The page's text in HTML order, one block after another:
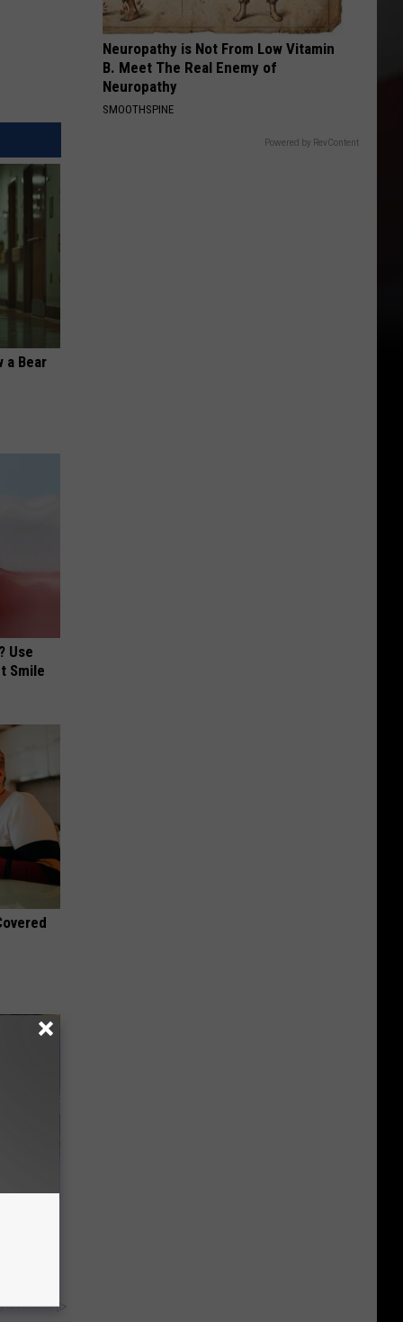
a Bear
Use
Smile
RevContent
Neuropathy is Not From Low Vitamin
B. Meet The Real Enemy of
Neuropathy
SMOOTHSPINE
Powered by RevContent